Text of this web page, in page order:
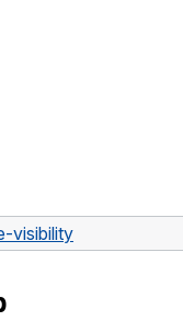
visibility